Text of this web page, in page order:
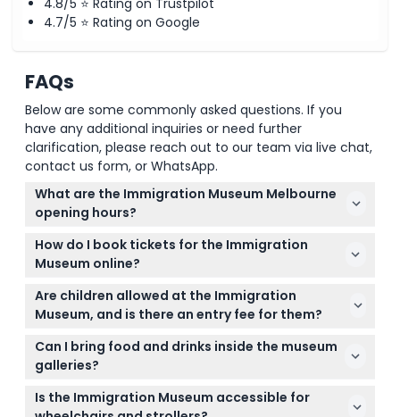
4.7/5 ⭐ Rating on Google
FAQs
Below are some commonly asked questions. If you
have any additional inquiries or need further
clarification, please reach out to our team via live chat,
contact us form, or WhatsApp.
What are the Immigration Museum Melbourne
opening hours?
The Immigration Museum in Melbourne is open
daily from 10:00 AM to 5:00 PM, except on Good
please confirm at time of booking)
How do I book tickets for the Immigration
Museum online?
You can easily book your tickets online right here
on this website by selecting your preferred date
and ticket type during the booking process.
Are children allowed at the Immigration
Museum, and is there an entry fee for them?
Children aged 0 to 15 can enter the museum for
free, while anyone 16 years or older pays the adult
admission fee.
Can I bring food and drinks inside the museum
galleries?
Food and drinks are not allowed inside the exhibition
galleries to protect the collections, but you can
Is the Immigration Museum accessible for